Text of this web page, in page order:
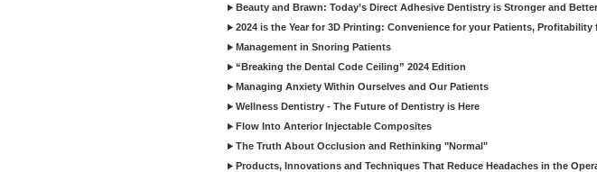
Beauty and Brawn: Today’s Direct Adhesive Dentistry is Stronger and Better
2024 is the Year for 3D Printing: Convenience for your Patients, Profitability
Management in Snoring Patients
“Breaking the Dental Code Ceiling” 2024 Edition
Managing Anxiety Within Ourselves and Our Patients
Wellness Dentistry - The Future of Dentistry is Here
Flow Into Anterior Injectable Composites
The Truth About Occlusion and Rethinking "Normal"
Products, Innovations and Techniques That Reduce Headaches in the